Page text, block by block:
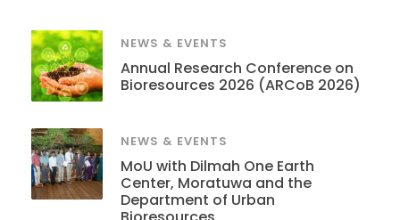
NEWS & EVENTS
Annual Research Conference on
Bioresources 2026 (ARCoB 2026)
NEWS & EVENTS
MoU with Dilmah One Earth
Center, Moratuwa and the
Department of Urban